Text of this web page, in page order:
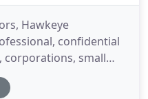
Hawkeye
confidential
corporations, small
public throughout the
Mobile areas of